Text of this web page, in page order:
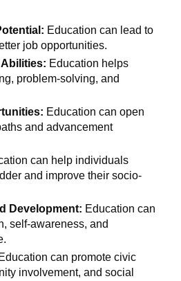
Education can lead to
job opportunities.
Education helps
problem-solving, and
Education can open
and advancement
can help individuals
and improve their socio-
Development: Education can
self-awareness, and
Education can promote civic
involvement, and social